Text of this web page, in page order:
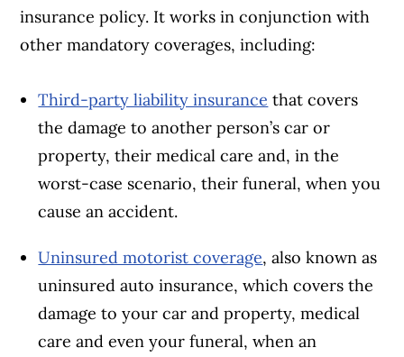
insurance policy. It works in conjunction with
other mandatory coverages, including:
Third-party liability insurance that covers
the damage to another person’s car or
property, their medical care and, in the
worst-case scenario, their funeral, when you
cause an accident.
Uninsured motorist coverage, also known as
uninsured auto insurance, which covers the
damage to your car and property, medical
care and even your funeral, when an